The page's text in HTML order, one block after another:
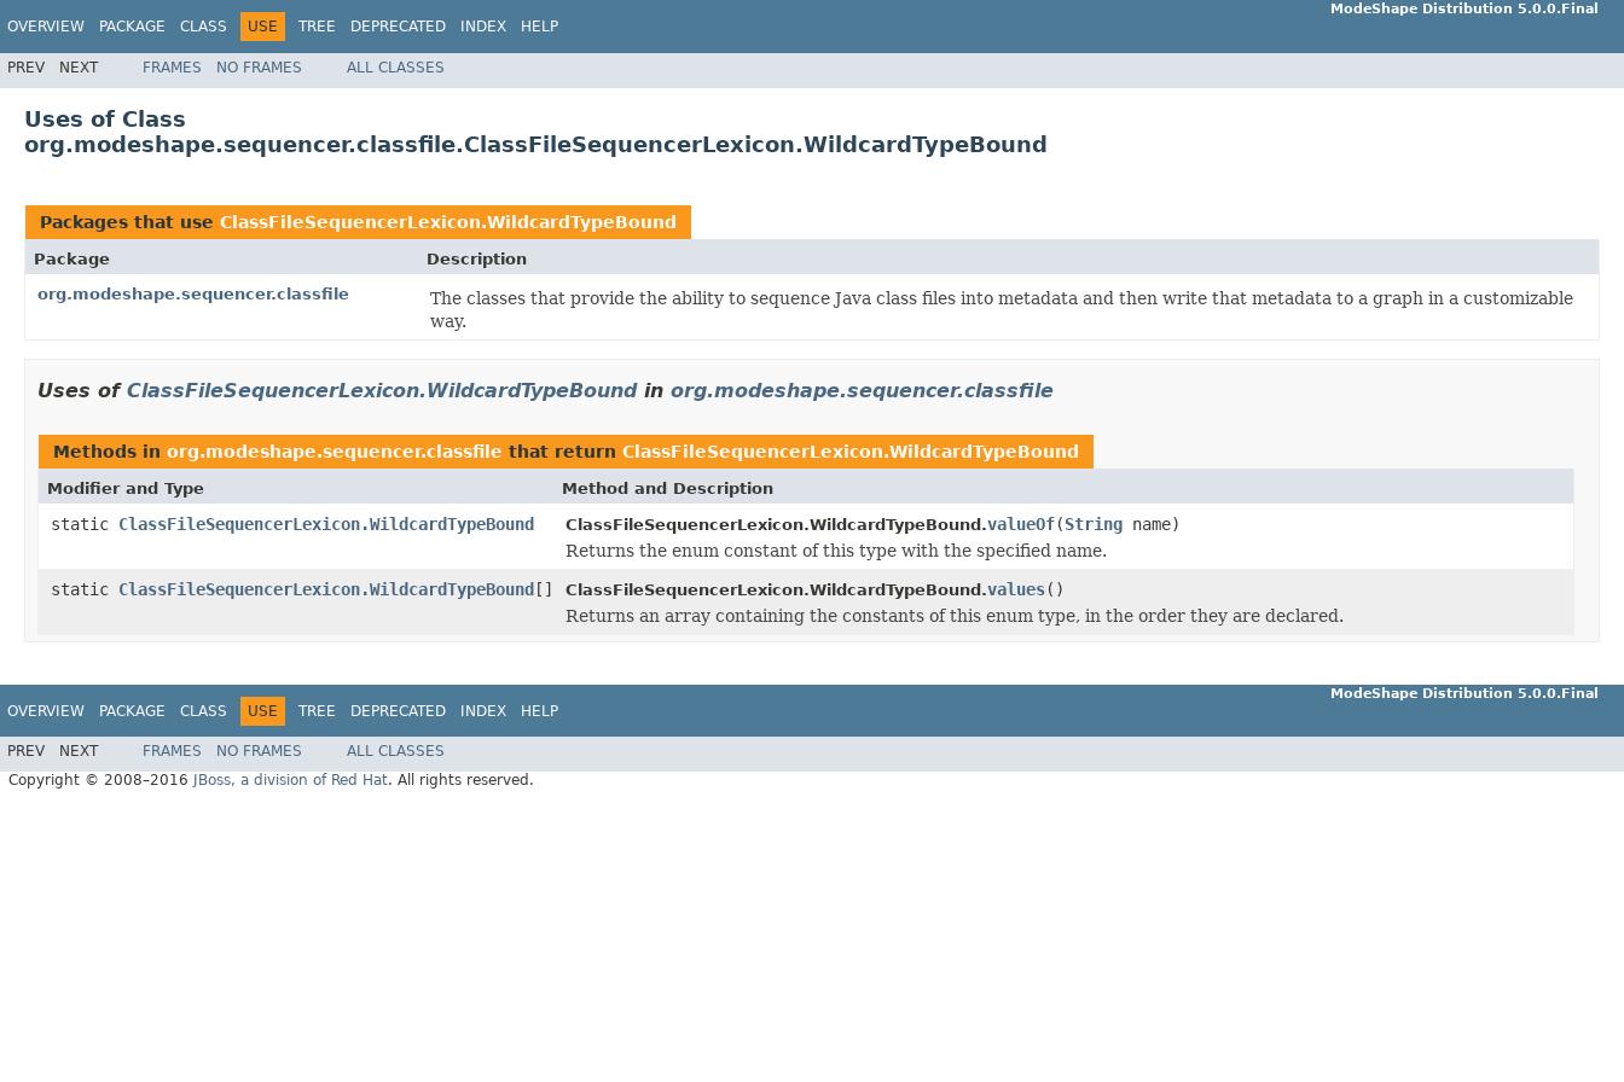
OVERVIEW PACKAGE CLASS USE TREE DEPRECATED INDEX HELP
ModeShape Distribution 5.0.0.Final
PREV NEXT FRAMES NO FRAMES ALL CLASSES
Uses of Class
org.modeshape.sequencer.classfile.ClassFileSequencerLexicon.WildcardTypeBound
Packages that use ClassFileSequencerLexicon.WildcardTypeBound
Package
Description
org.modeshape.sequencer.classfile
The classes that provide the ability to sequence Java class files into metadata and then write that metadata to a graph in a customizable
way.
Uses of ClassFileSequencerLexicon.WildcardTypeBoundin org.modeshape.sequencer.classfile
Methods in org.modeshape.sequencer.classfile that return ClassFileSequencerLexicon.WildcardTypeBound
Modifier and Type Method and Description
static ClassFileSequencerLexicon.WildcardTypeBound ClassFileSequencerLexicon.WildcardTypeBound.valueOf(String name)
Returns the enum constant of this type with the specified name.
static ClassFileSequencerLexicon.WildcardTypeBound[] ClassFileSequencerLexicon.WildcardTypeBound.values()
Returns an array containing the constants of this enum type, in the order they are declared.
OVERVIEW PACKAGE CLASS USE TREE DEPRECATED INDEX HELP
ModeShape Distribution 5.0.0.Final
PREV NEXT FRAMES NO FRAMES
ALL CLASSES
Copyright © 2008–2016
JBoss, a division of Red Hat. All rights reserved.